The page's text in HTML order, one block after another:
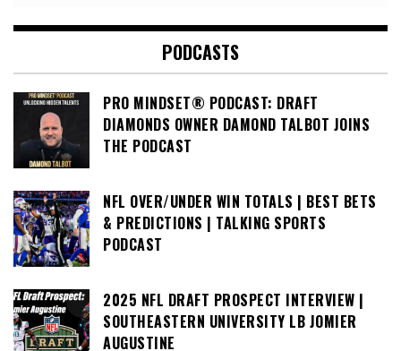
PODCASTS
PRO MINDSET® PODCAST: DRAFT
DIAMONDS OWNER DAMOND TALBOT JOINS
THE PODCAST
NFL OVER/UNDER WIN TOTALS | BEST BETS
& PREDICTIONS | TALKING SPORTS
PODCAST
2025 NFL DRAFT PROSPECT INTERVIEW |
SOUTHEASTERN UNIVERSITY LB JOMIER
AUGUSTINE